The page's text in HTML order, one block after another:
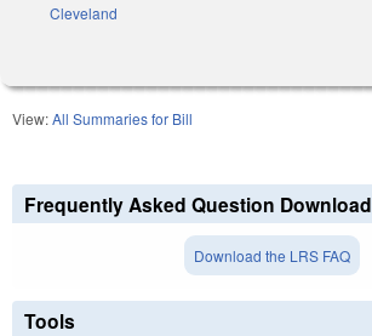
Cleveland
View:All Summaries for Bill
Frequently Asked Question Download
Download the LRS FAQ
Tools